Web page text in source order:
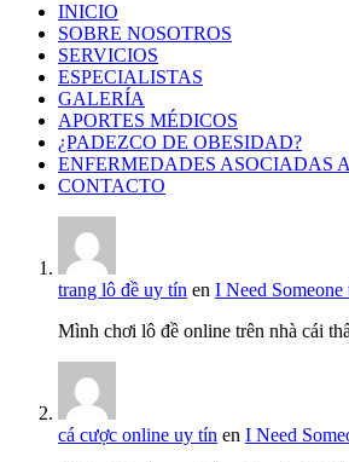
INICIO
SOBRE NOSOTROS
SERVICIOS
ESPECIALISTAS
GALERÍA
APORTES MÉDICOS
¿PADEZCO DE OBESIDAD?
ENFERMEDADES ASOCIADAS
CONTACTO
trang lô đề uy tín en I Need
Mình chơi lô đề online trên nhà cái
cá cược online uy tín en I Need